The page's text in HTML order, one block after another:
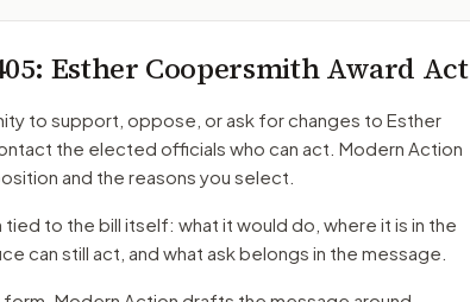
: Esther Coopersmith Award Act
to support, oppose, or ask for changes to Esther
the elected officials who can act. Modern Action
and the reasons you select.
to the bill itself: what it would do, where it is in the
can still act, and what ask belongs in the message.